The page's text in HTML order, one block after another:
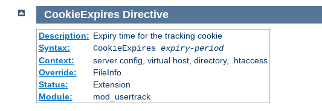
CookieExpires Directive
Description: Expiry time for the tracking cookie
Syntax:
CookieExpires expiry-period
Context:
server config, virtual host, directory, .htaccess
Override:
FileInfo
Status:
Extension
Module:
mod_usertrack